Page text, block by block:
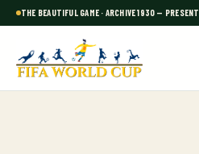
THE BEAUTIFUL GAME · ARCHIVE 1930 — PRESENT